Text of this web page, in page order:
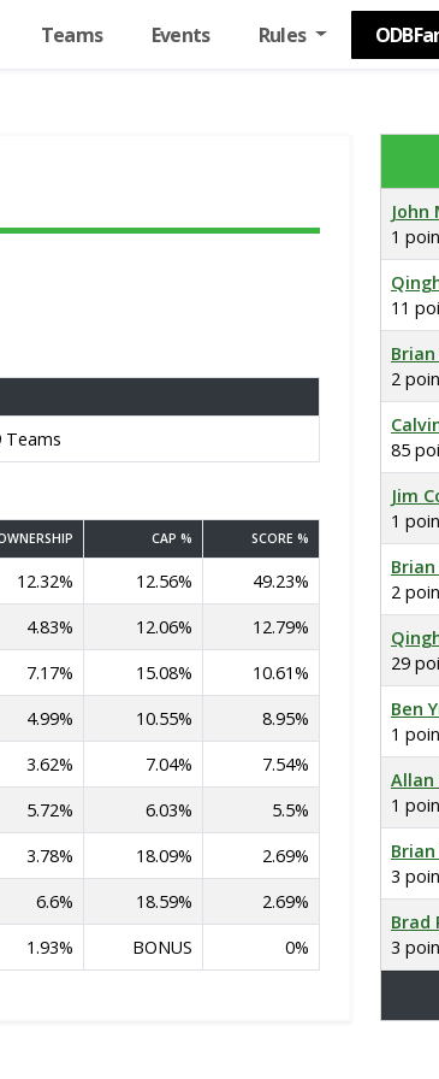
Teams Events Rules
Teams
CAP % SCORE %
12.32% 12.56%
49.23%
4.83% 12.06%
12.79%
7.17% 15.08%
10.61%
4.99% 10.55%
8.95%
3.62% 7.04%
7.54%
5.72% 6.03%
5.5%
3.78% 18.09%
2.69%
6.6% 18.59%
2.69%
1.93% BONUS 0%
1
11
Brian
2
85
Jim
1
Brian
2
29
Ben
1
Allan
1
Brian
3
Brad
3